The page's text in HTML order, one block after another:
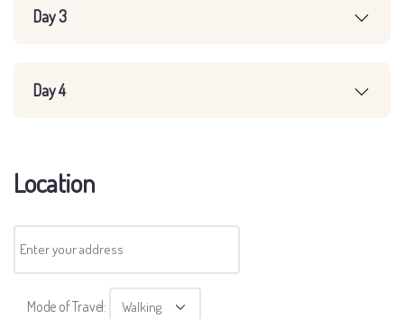
Day 3
Day 4
Location
Mode of Travel: